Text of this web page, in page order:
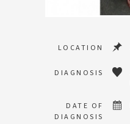
LOCATION
DIAGNOSIS
DATE OF
DIAGNOSIS